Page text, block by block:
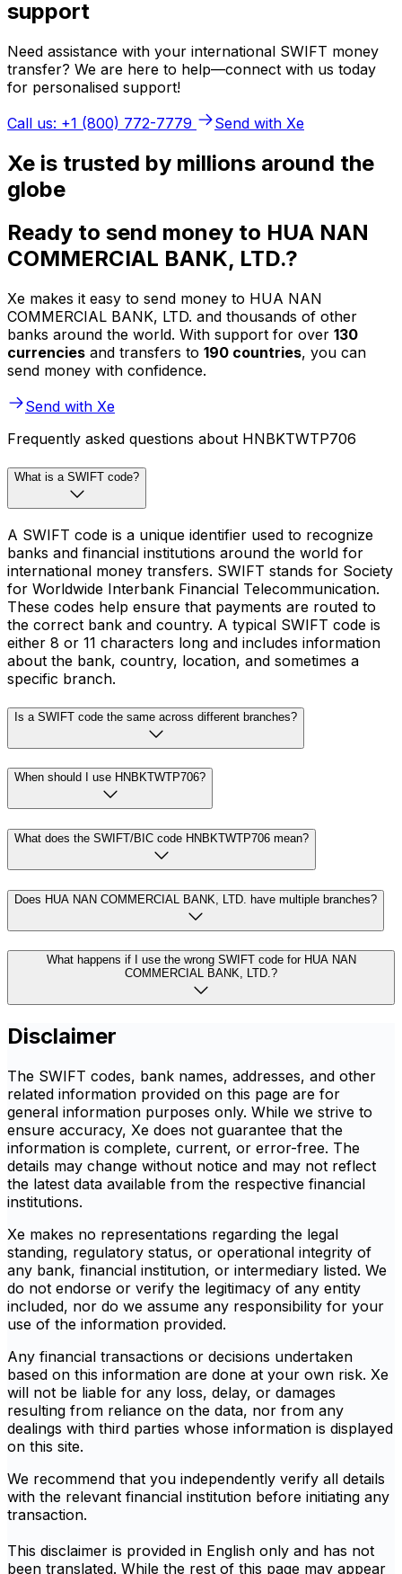
support
Need assistance with your international SWIFT money
transfer? We are here to help—connect with us today
for personalised support!
Call us: +1 (800) 772-7779
Send with Xe
Xe is trusted by millions around the
globe
Ready to send money to HUA NAN
COMMERCIAL BANK, LTD.?
Xe makes it easy to send money to HUA NAN
COMMERCIAL BANK, LTD. and thousands of other
banks around the world. With support for over 130
currencies and transfers to 190 countries, you can
send money with confidence.
Send with Xe
Frequently asked questions about HNBKTWTP706
What is a SWIFT code?
A SWIFT code is a unique identifier used to recognize
banks and financial institutions around the world for
international money transfers. SWIFT stands for Society
for Worldwide Interbank Financial Telecommunication.
These codes help ensure that payments are routed to
the correct bank and country. A typical SWIFT code is
either 8 or 11 characters long and includes information
about the bank, country, location, and sometimes a
specific branch.
Is a SWIFT code the same across different branches?
When should I use HNBKTWTP706?
What does the SWIFT/BIC code HNBKTWTP706 mean?
Does HUA NAN COMMERCIAL BANK, LTD. have multiple branches?
What happens if I use the wrong SWIFT code for HUA NAN
COMMERCIAL BANK, LTD.?
Disclaimer
The SWIFT codes, bank names, addresses, and other
related information provided on this page are for
general information purposes only. While we strive to
ensure accuracy, Xe does not guarantee that the
information is complete, current, or error-free. The
details may change without notice and may not reflect
the latest data available from the respective financial
institutions.
Xe makes no representations regarding the legal
standing, regulatory status, or operational integrity of
any bank, financial institution, or intermediary listed. We
do not endorse or verify the legitimacy of any entity
included, nor do we assume any responsibility for your
use of the information provided.
Any financial transactions or decisions undertaken
based on this information are done at your own risk. Xe
will not be liable for any loss, delay, or damages
resulting from reliance on the data, nor from any
dealings with third parties whose information is displayed
on this site.
We recommend that you independently verify all details
with the relevant financial institution before initiating any
transaction.
This disclaimer is provided in English only and has not
been translated. While the rest of this page may appear